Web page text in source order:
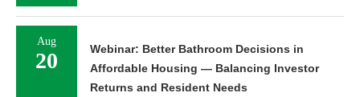
Aug
20
Webinar: Better Bathroom Decisions in
Affordable Housing — Balancing Investor
Returns and Resident Needs